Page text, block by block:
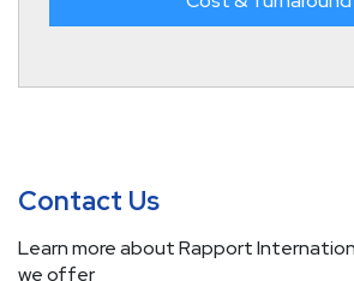
Contact Us
Learn more about Rapport
we offer